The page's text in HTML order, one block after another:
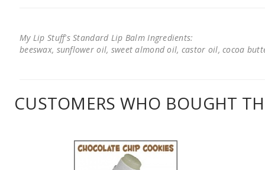
My Lip Stuff's Standard Lip Balm Ingredients:
beeswax, sunflower oil, sweet almond oil, castor oil, cocoa
CUSTOMERS WHO BOUGHT